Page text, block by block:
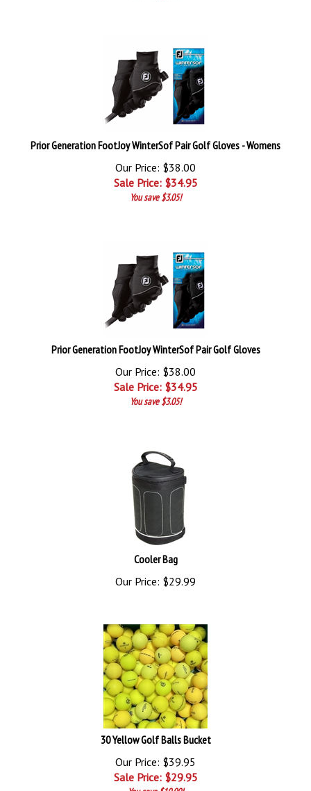
Prior Generation FootJoy WinterSof Pair Golf Gloves - Womens
Our Price: $38.00
Sale Price: $34.95
You save $3.05!
Prior Generation FootJoy WinterSof Pair Golf Gloves
Our Price: $38.00
Sale Price: $34.95
You save $3.05!
Cooler Bag
Our Price: $29.99
30 Yellow Golf Balls Bucket
Our Price: $39.95
Sale Price: $29.95